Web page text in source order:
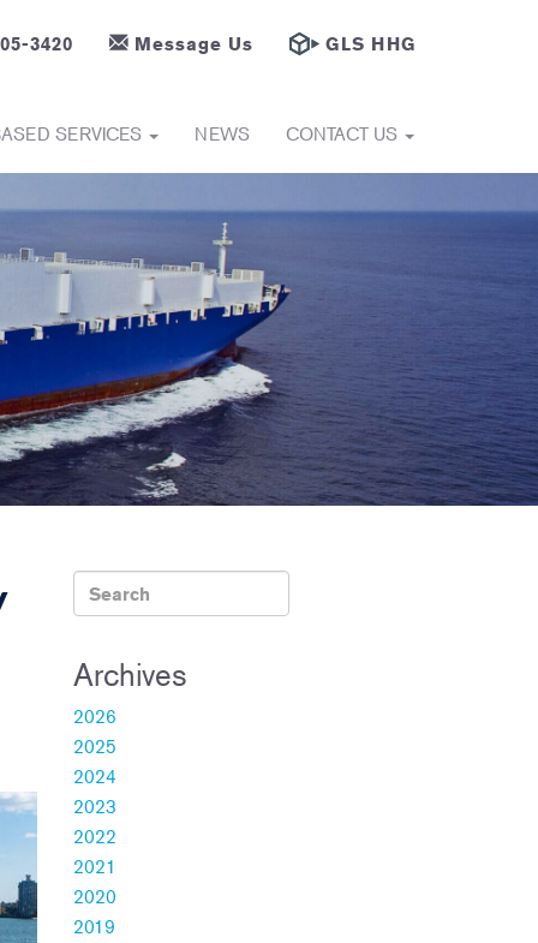
3420 Message Us GLS HHG
SERVICES NEWS CONTACT US
Archives
2026
2025
2024
2023
2022
2021
2020
2019